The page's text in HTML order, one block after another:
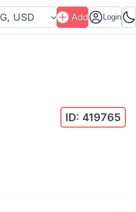
, USD Add Login
ID: 419765